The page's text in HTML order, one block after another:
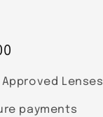
Approved Lenses
payments